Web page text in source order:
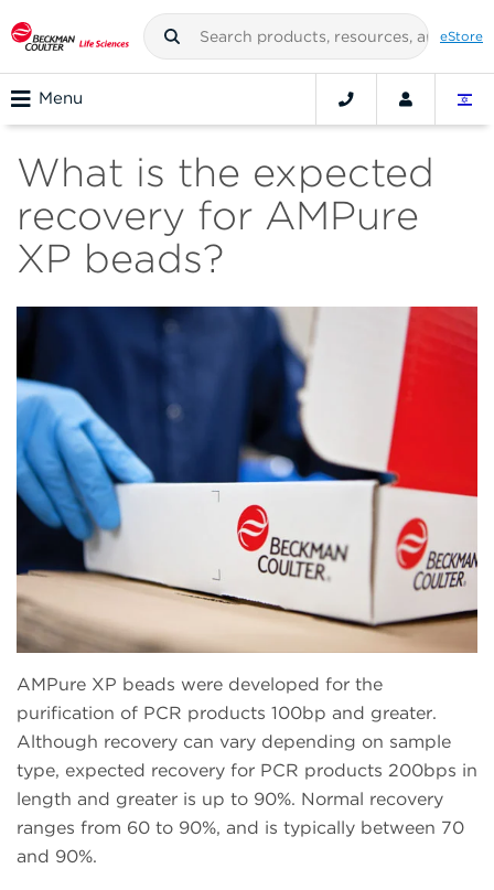
eStore
Menu
What is the expected
recovery for AMPure
XP beads?
AMPure XP beads were developed for the
purification of PCR products 100bp and greater.
Although recovery can vary depending on sample
type, expected recovery for PCR products 200bps in
length and greater is up to 90%. Normal recovery
ranges from 60 to 90%, and is typically between 70
and 90%.